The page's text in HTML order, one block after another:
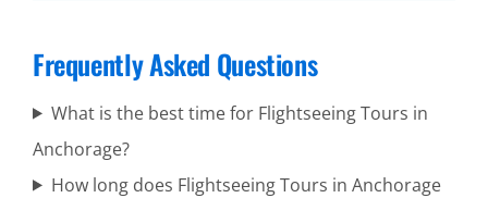
Scenic
Flights in
Alaska
Range
Frequently Asked Questions
What is the best time for Flightseeing Tours in
Anchorage?
How long does Flightseeing Tours in Anchorage